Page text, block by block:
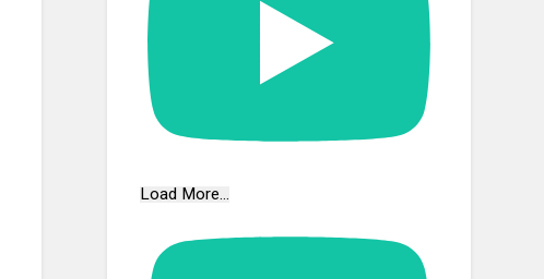
Load More...